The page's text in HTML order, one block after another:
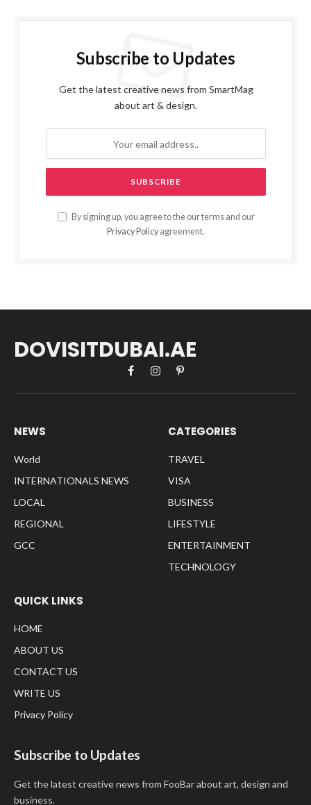
Subscribe to Updates
Get the latest creative news from SmartMag
about art & design.
By signing up, you agree to the our terms and our
Privacy Policy agreement.
DOVISITDUBAI.AE
FacebookInstagramPinterest
NEWS
World
INTERNATIONALS NEWS
LOCAL
REGIONAL
GCC
CATEGORIES
TRAVEL
VISA
BUSINESS
LIFESTYLE
ENTERTAINMENT
TECHNOLOGY
QUICK LINKS
HOME
ABOUT US
CONTACT US
WRITE US
Privacy Policy
Subscribe to Updates
Get the latest creative news from FooBar about art, design and
business.